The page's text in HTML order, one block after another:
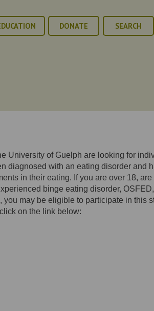
DONATE SEARCH
University of Guelph are looking for
diagnosed with an eating disorder and
in their eating. If you are over 18, are
binge eating disorder,
you may be eligible to participate in this
on the link below: